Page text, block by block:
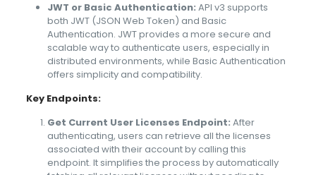
JWT or Basic Authentication: API v3 supports
both JWT (JSON Web Token) and Basic
Authentication. JWT provides a more secure and
scalable way to authenticate users, especially in
distributed environments, while Basic Authentication
offers simplicity and compatibility.
Key Endpoints:
Get Current User Licenses Endpoint: After
authenticating, users can retrieve all the licenses
associated with their account by calling this
endpoint. It simplifies the process by automatically